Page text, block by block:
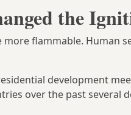
the
more flammable. Human
development
over the past several